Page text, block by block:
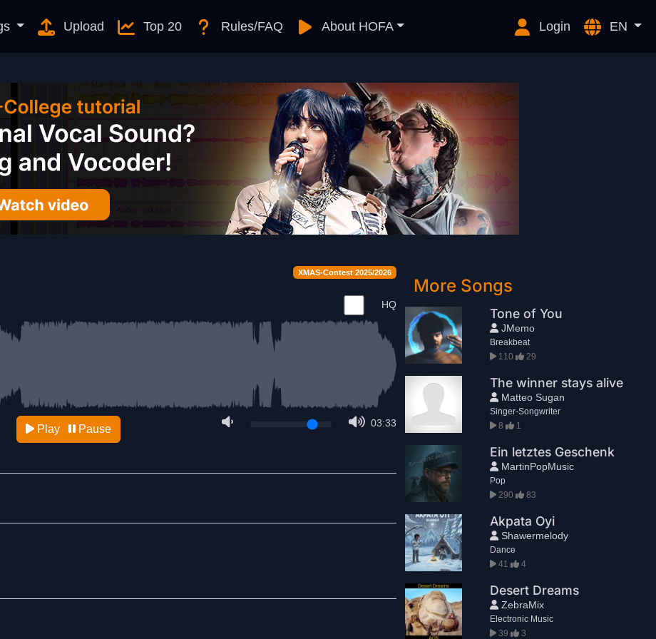
Upload Top 20 Rules/FAQ About HOFA Login EN
XMAS-Contest 2025/2026
HQ
03:33
Play Pause
More Songs
Tone of You
JMemo
Breakbeat
110
29
The winner stays alive
Matteo Sugan
Singer-Songwriter
8
1
Ein letztes Geschenk
MartinPopMusic
Pop
290
83
Akpata Oyi
Shawermelody
Dance
41
4
Desert Dreams
ZebraMix
Electronic Music
39
3